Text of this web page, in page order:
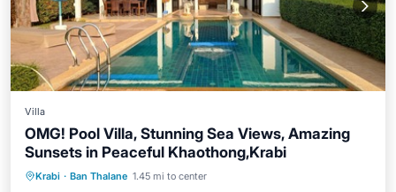
Villa
OMG! Pool Villa, Stunning Sea Views, Amazing
Sunsets in Peaceful Khaothong,Krabi
Krabi · Ban Thalane 1.45 mi to center
Private Pool Parking